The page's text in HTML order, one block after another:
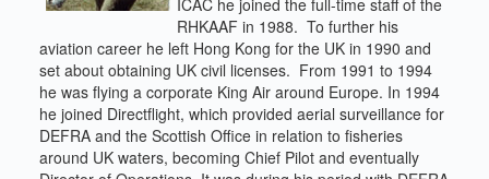
RHKAAF in 1988. To further his
aviation career he left Hong Kong for the UK in 1990 and
set about obtaining UK civil licenses. From 1991 to 1994
he was flying a corporate King Air around Europe. In 1994
he joined Directflight, which provided aerial surveillance for
DEFRA and the Scottish Office in relation to fisheries
around UK waters, becoming Chief Pilot and eventually